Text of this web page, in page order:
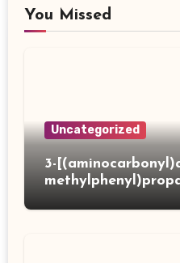
You Missed
Uncategorized
3-